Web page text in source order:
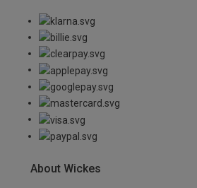
About Wickes